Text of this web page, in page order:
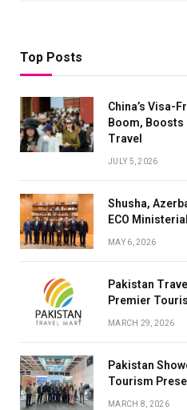
Top Posts
China’s Visa-
Boom, Boosts
Travel
JULY 5, 2026
Shusha,
ECO
MAY 6, 2026
Pakistan
Premier
MARCH 29, 2026
Pakistan
Tourism
MARCH 8, 2026